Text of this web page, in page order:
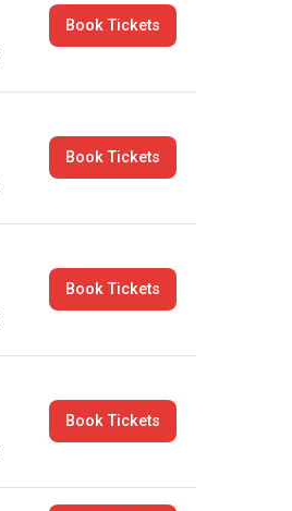
Book Tickets
Book Tickets
Book Tickets
Book Tickets